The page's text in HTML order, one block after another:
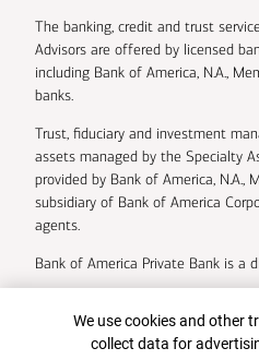
The banking, credit and trust
Advisors are offered by licensed
including Bank of America, N.A.,
banks.
Trust, fiduciary and investment
assets managed by the Specialty
provided by Bank of America, N.A.,
subsidiary of Bank of America
agents.
Bank of America Private Bank is a
Bank of America Corporation.
Cookie Banner
We use cookies and other
collect data for